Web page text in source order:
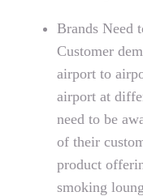
Brands Need
Customer
airport to
airport at
need to be
of their
product
smoking